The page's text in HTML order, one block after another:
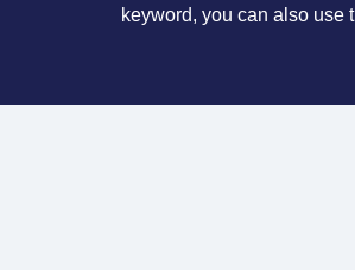
keyword, you can also use